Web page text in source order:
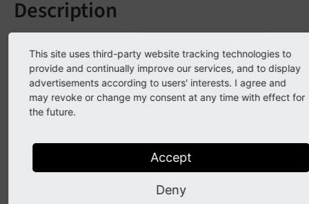
Description
xhtml_ 2 is marked for removal in CMS 8, due to the
W3C decision to fully work on HTML5 instead of
XHTML2. Seehttp://www.w3.org/MarkUp/and
http://www.w3.org/News/2010.html#entry-8982
Affected installations
This site uses third-party website tracking technologies to
provide and continually improve our services, and to display
advertisements according to users' interests. I agree and
may revoke or change my consent at any time with effect for
the future.
Accept
Deny